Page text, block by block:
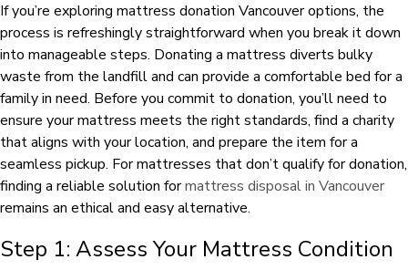
If you’re exploring mattress donation Vancouver options, the
process is refreshingly straightforward when you break it down
into manageable steps. Donating a mattress diverts bulky
waste from the landfill and can provide a comfortable bed for a
family in need. Before you commit to donation, you’ll need to
ensure your mattress meets the right standards, find a charity
that aligns with your location, and prepare the item for a
seamless pickup. For mattresses that don’t qualify for donation,
finding a reliable solution formattress disposal in Vancouver
remains an ethical and easy alternative.
Step 1: Assess Your Mattress Condition